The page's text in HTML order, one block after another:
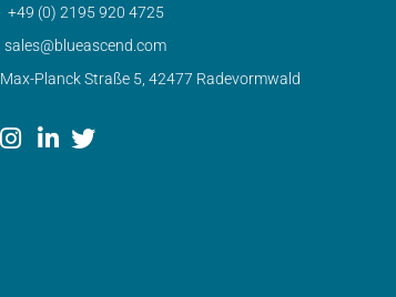
+49 (0) 2195 920 4725
sales@blueascend.com
Max-Planck Straße 5, 42477 Radevormwald